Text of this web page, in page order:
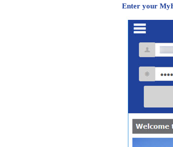
Enter your